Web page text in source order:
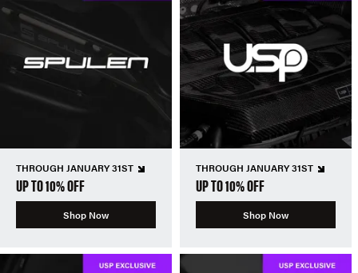
THROUGH JANUARY 31ST
UP TO 10% OFF
Shop Now
THROUGH JANUARY 31ST
UP TO 10% OFF
Shop Now